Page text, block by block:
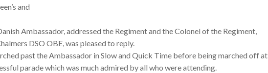
and
Ambassador, addressed the Regiment and the Colonel of the Regiment,
DSO OBE, was pleased to reply.
past the Ambassador in Slow and Quick Time before being marched off at
parade which was much admired by all who were attending.